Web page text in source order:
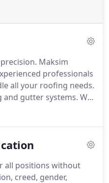
Maksim
professionals
all your roofing needs.
and gutter systems. We
We are accredited
all positions without
creed, gender,